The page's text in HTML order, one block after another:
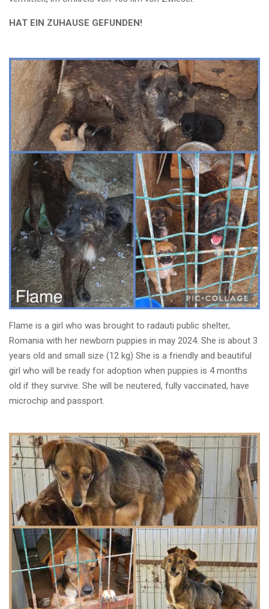
HAT EIN ZUHAUSE GEFUNDEN!
Flame is a girl who was brought to radauti public shelter,
Romania with her newborn puppies in may 2024. She is about 3
years old and small size (12 kg) She is a friendly and beautiful
girl who will be ready for adoption when puppies is 4 months
old if they survive. She will be neutered, fully vaccinated, have
microchip and passport.